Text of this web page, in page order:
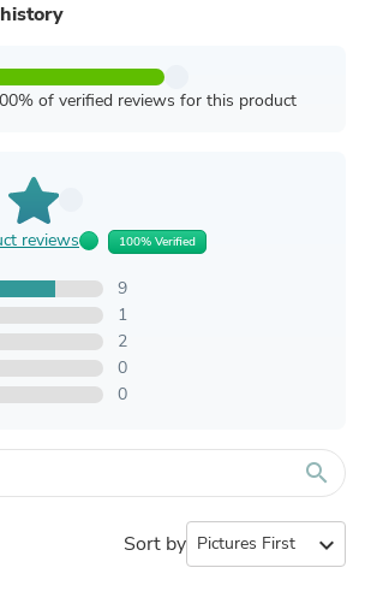
of verified reviews for this product
reviews 100% Verified
9
1
2
0
0
search
Sort by expand_more